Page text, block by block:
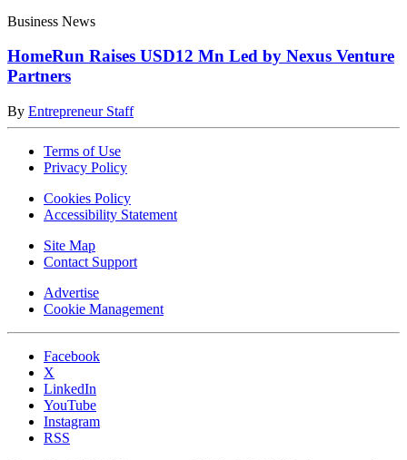
Business News
HomeRun Raises USD12 Mn Led by Nexus Venture
Partners
By Entrepreneur Staff
Terms of Use
Privacy Policy
Cookies Policy
Accessibility Statement
Site Map
Contact Support
Advertise
Cookie Management
Facebook
X
LinkedIn
YouTube
Instagram
RSS